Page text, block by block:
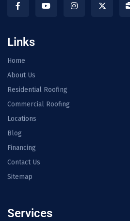
Links
Home
About Us
Residential Roofing
Commercial Roofing
Locations
Blog
Financing
Contact Us
Sitemap
Services